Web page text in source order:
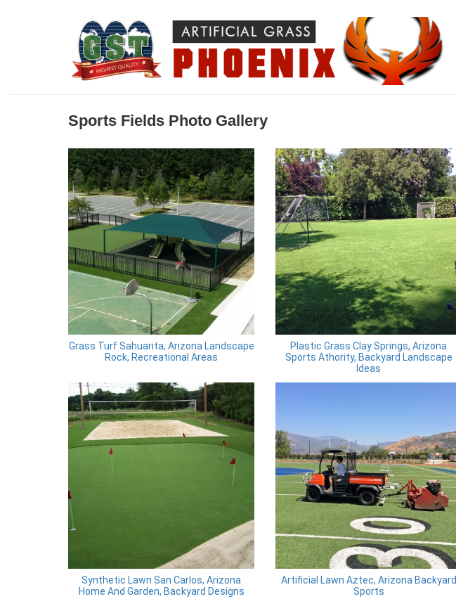
Sports Fields Photo Gallery
Grass Turf Sahuarita, Arizona Landscape
Rock, Recreational Areas
Plastic Grass Clay Springs, Arizona
Sports Athority, Backyard Landscape
Ideas
Synthetic Lawn San Carlos, Arizona
Home And Garden, Backyard Designs
Artificial Lawn Aztec, Arizona Backyard
Sports